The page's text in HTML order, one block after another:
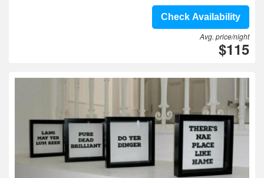
Check Availability
Avg. price/night
$115